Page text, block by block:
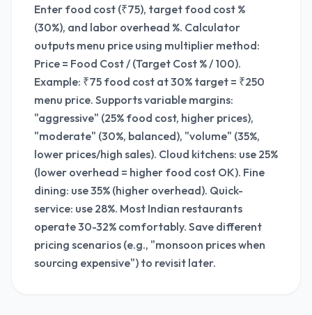
Enter food cost (₹75), target food cost %
(30%), and labor overhead %. Calculator
outputs menu price using multiplier method:
Price = Food Cost / (Target Cost % / 100).
Example: ₹75 food cost at 30% target = ₹250
menu price. Supports variable margins:
"aggressive" (25% food cost, higher prices),
"moderate" (30%, balanced), "volume" (35%,
lower prices/high sales). Cloud kitchens: use 25%
(lower overhead = higher food cost OK). Fine
dining: use 35% (higher overhead). Quick-
service: use 28%. Most Indian restaurants
operate 30-32% comfortably. Save different
pricing scenarios (e.g., "monsoon prices when
sourcing expensive") to revisit later.